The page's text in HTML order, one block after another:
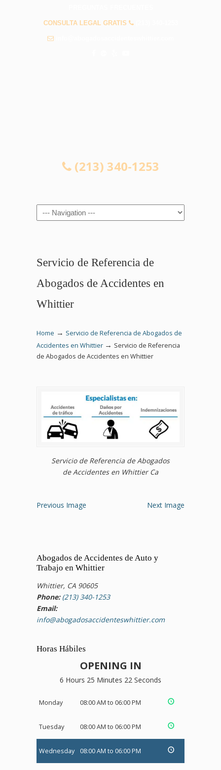
CONSULTA LEGAL GRATIS
(213) 340-1253
Navigation
Servicio de Referencia de
Abogados de Accidentes en
Whittier
Home → Servicio de Referencia de Abogados de
Accidentes en Whittier → Servicio de Referencia
de Abogados de Accidentes en Whittier
Servicio de Referencia de Abogados
de Accidentes en Whittier Ca
Previous Image Next Image
Abogados de Accidentes de Auto y
Trabajo en Whittier
Whittier, CA 90605
Phone: (213) 340-1253
Email:
info@abogadosaccidenteswhittier.com
Horas Hábiles
OPENING IN
6 Hours 25 Minutes 22 Seconds
Monday 08:00 AM to 06:00 PM
Tuesday 08:00 AM to 06:00 PM
Wednesday 08:00 AM to 06:00 PM